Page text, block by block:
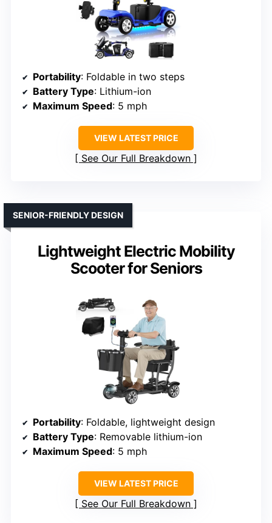
Portability: Foldable in two steps
Battery Type: Lithium-ion
Maximum Speed: 5 mph
VIEW LATEST PRICE
See Our Full Breakdown
Lightweight Electric Mobility
Scooter for Seniors
SENIOR-FRIENDLY DESIGN
Portability: Foldable, lightweight design
Battery Type: Removable lithium-ion
Maximum Speed: 5 mph
VIEW LATEST PRICE
See Our Full Breakdown